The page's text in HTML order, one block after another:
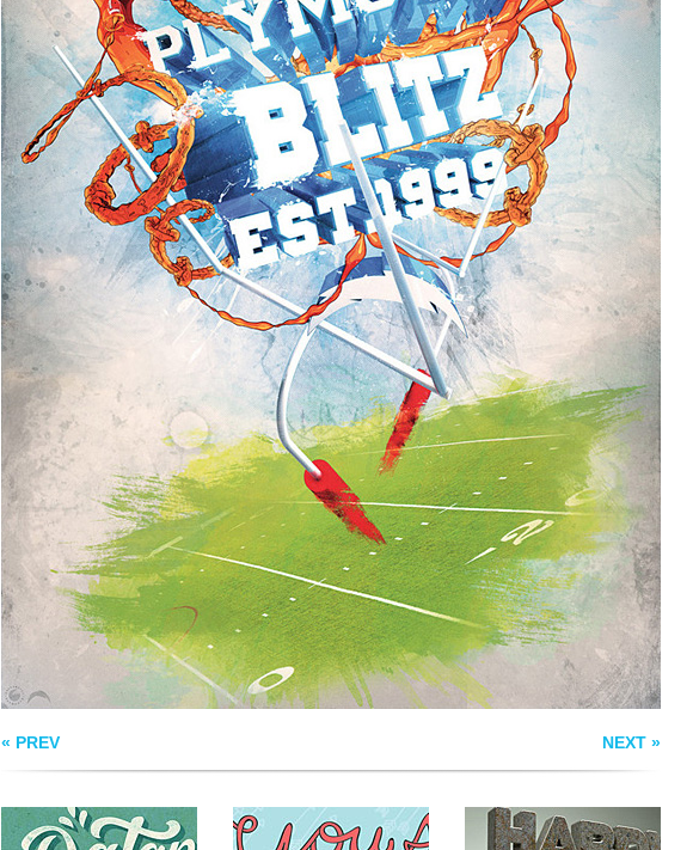
« PREV NEXT »
FIRST ARTWORKS
FROM ILHAM HERRY
I LOVE YOU
VALENTINE
HARDWORDS